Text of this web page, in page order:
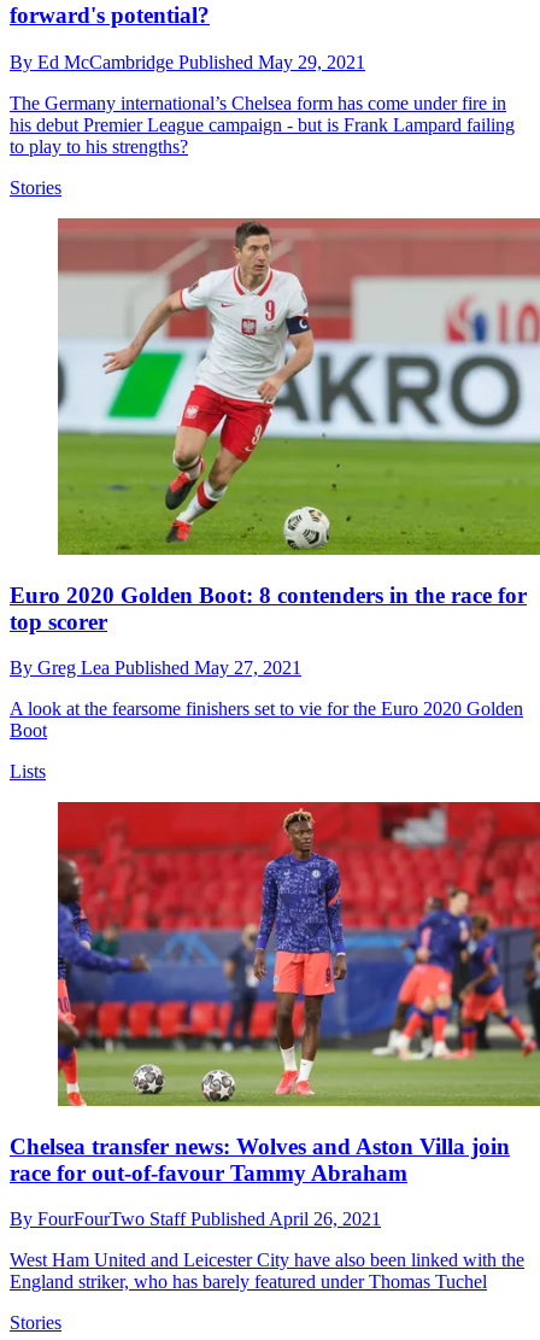
forward's potential?
By Ed McCambridge Published May 29, 2021
The Germany international’s Chelsea form has come under fire in
his debut Premier League campaign - but is Frank Lampard failing
to play to his strengths?
Stories
Euro 2020 Golden Boot: 8 contenders in the race for
top scorer
By Greg Lea Published May 27, 2021
A look at the fearsome finishers set to vie for the Euro 2020 Golden
Boot
Lists
Chelsea transfer news: Wolves and Aston Villa join
race for out-of-favour Tammy Abraham
By FourFourTwo StaffPublished April 26, 2021
West Ham United and Leicester City have also been linked with the
England striker, who has barely featured under Thomas Tuchel
Stories